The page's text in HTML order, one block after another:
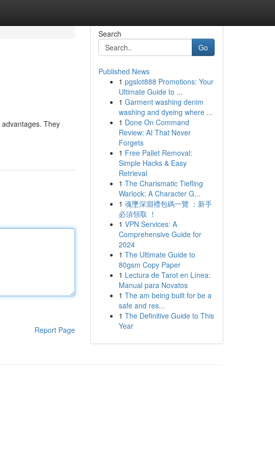
They
Report Page
Search
Go
Published News
1 pgslot888 Promotions: Your
Ultimate Guide to ...
1 Garment washing denim
washing and dyeing where ...
1 Done On Command
Review: AI That Never
Forgets
1 Free Pallet Removal:
Simple Hacks & Easy
Retrieval
1 The Charismatic Tiefling
Warlock: A Character G...
1 魂墜深淵禮包碼一覽 ：新手
必須領取 ！
1 VPN Services: A
Comprehensive Guide for
2024
1 The Ultimate Guide to
80gsm Copy Paper
1 Lectura de Tarot en Línea:
Manual para Novatos
1 The am being built for be a
safe and res...
1 The Definitive Guide to This
Year